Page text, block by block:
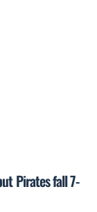
Pirates fall 7-